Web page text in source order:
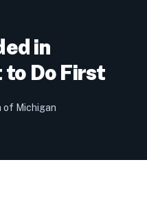
in
to Do First
of Michigan